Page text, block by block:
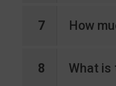
7 How
8 What is